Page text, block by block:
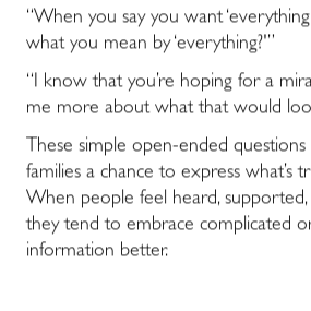
“When you say you want
what you mean by ‘everything?'”
“I know that you’re hoping for a
me more about what that would
These simple open-ended
families a chance to express what’s
When people feel heard,
they tend to embrace complicated
information better.